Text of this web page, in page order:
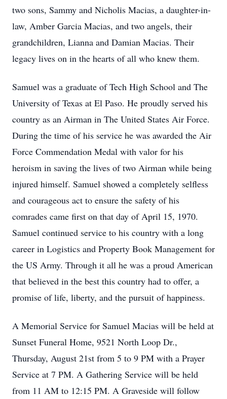
two sons, Sammy and Nicholis Macias, a daughter-in-
law, Amber Garcia Macias, and two angels, their
grandchildren, Lianna and Damian Macias. Their
legacy lives on in the hearts of all who knew them.
Samuel was a graduate of Tech High School and The
University of Texas at El Paso. He proudly served his
country as an Airman in The United States Air Force.
During the time of his service he was awarded the Air
Force Commendation Medal with valor for his
heroism in saving the lives of two Airman while being
injured himself. Samuel showed a completely selfless
and courageous act to ensure the safety of his
comrades came first on that day of April 15, 1970.
Samuel continued service to his country with a long
career in Logistics and Property Book Management for
the US Army. Through it all he was a proud American
that believed in the best this country had to offer, a
promise of life, liberty, and the pursuit of happiness.
A Memorial Service for Samuel Macias will be held at
Sunset Funeral Home, 9521 North Loop Dr.,
Thursday, August 21st from 5 to 9 PM with a Prayer
Service at 7 PM. A Gathering Service will be held
from 11 AM to 12:15 PM. A Graveside will follow